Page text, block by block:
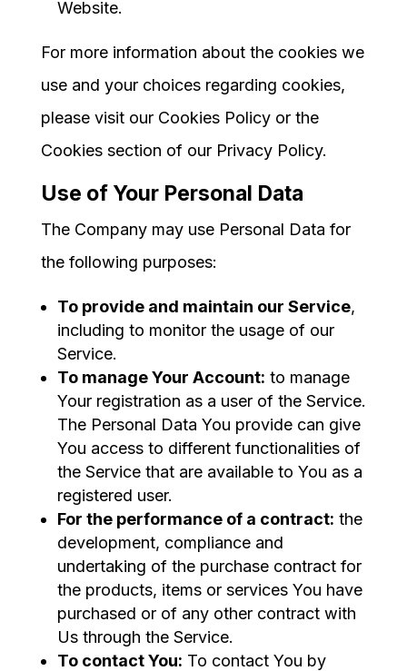
Website.
For more information about the cookies we
use and your choices regarding cookies,
please visit our Cookies Policy or the
Cookies section of our Privacy Policy.
Use of Your Personal Data
The Company may use Personal Data for
the following purposes:
To provide and maintain our Service,
including to monitor the usage of our
Service.
To manage Your Account: to manage
Your registration as a user of the Service.
The Personal Data You provide can give
You access to different functionalities of
the Service that are available to You as a
registered user.
For the performance of a contract: the
development, compliance and
undertaking of the purchase contract for
the products, items or services You have
purchased or of any other contract with
Us through the Service.
To contact You: To contact You by